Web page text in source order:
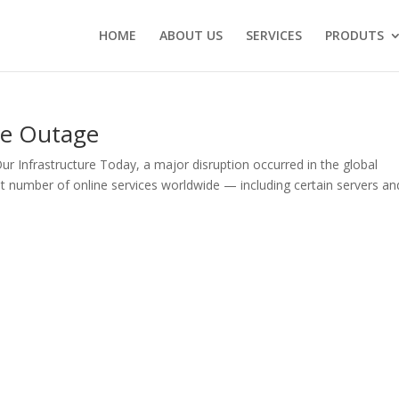
HOME ABOUT US SERVICES PRODUTS
Outage
Infrastructure Today, a major disruption occurred in the global
of online services worldwide — including certain servers